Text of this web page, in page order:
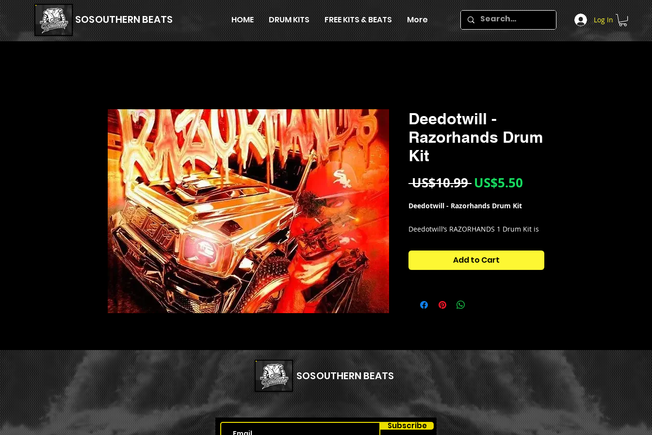
HOME DRUM KITS FREE KITS & BEATS More Log In
SOSOUTHERN BEATS
Deedotwill -
Razorhands Drum
Kit
US$10.99 Regular
US$5.50
Deedotwill - Razorhands Drum Kit
Deedotwill’s RAZORHANDS 1 Drum Kit is
that are ahead of their time.
- 9 Bass
- 21 Claps
- 20 Loops
- 20 One Shots
- 19 Open Hats
- 9 Percs
- 10 Rims
- 34 Snares
+ Dynamic Wallpaper for FL Studio Theme!
Add to Cart
SOSOUTHERN BEATS
Subscribe